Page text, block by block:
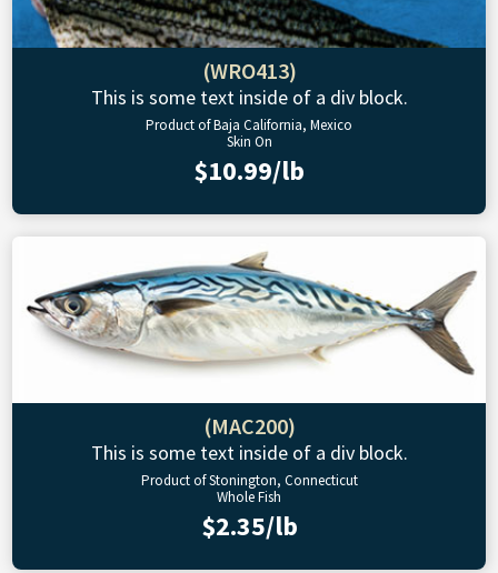
(WRO413)
This is some text inside of a div block.
Product of Baja California, Mexico
Skin On
$10.99/lb
(MAC200)
This is some text inside of a div block.
Product of Stonington, Connecticut
Whole Fish
$2.35/lb